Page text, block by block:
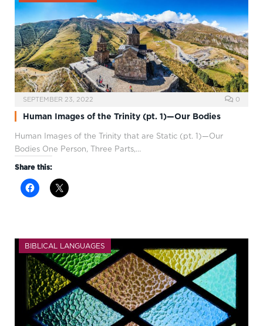
SEPTEMBER 23, 2022 0
Human Images of the Trinity (pt. 1)—Our Bodies
Human Images of the Trinity that are Static (pt. 1)—Our
Bodies One Person, Three Parts,…
Share this:
BIBLICAL LANGUAGES